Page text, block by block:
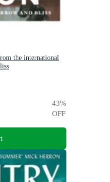
the international
43%
OFF